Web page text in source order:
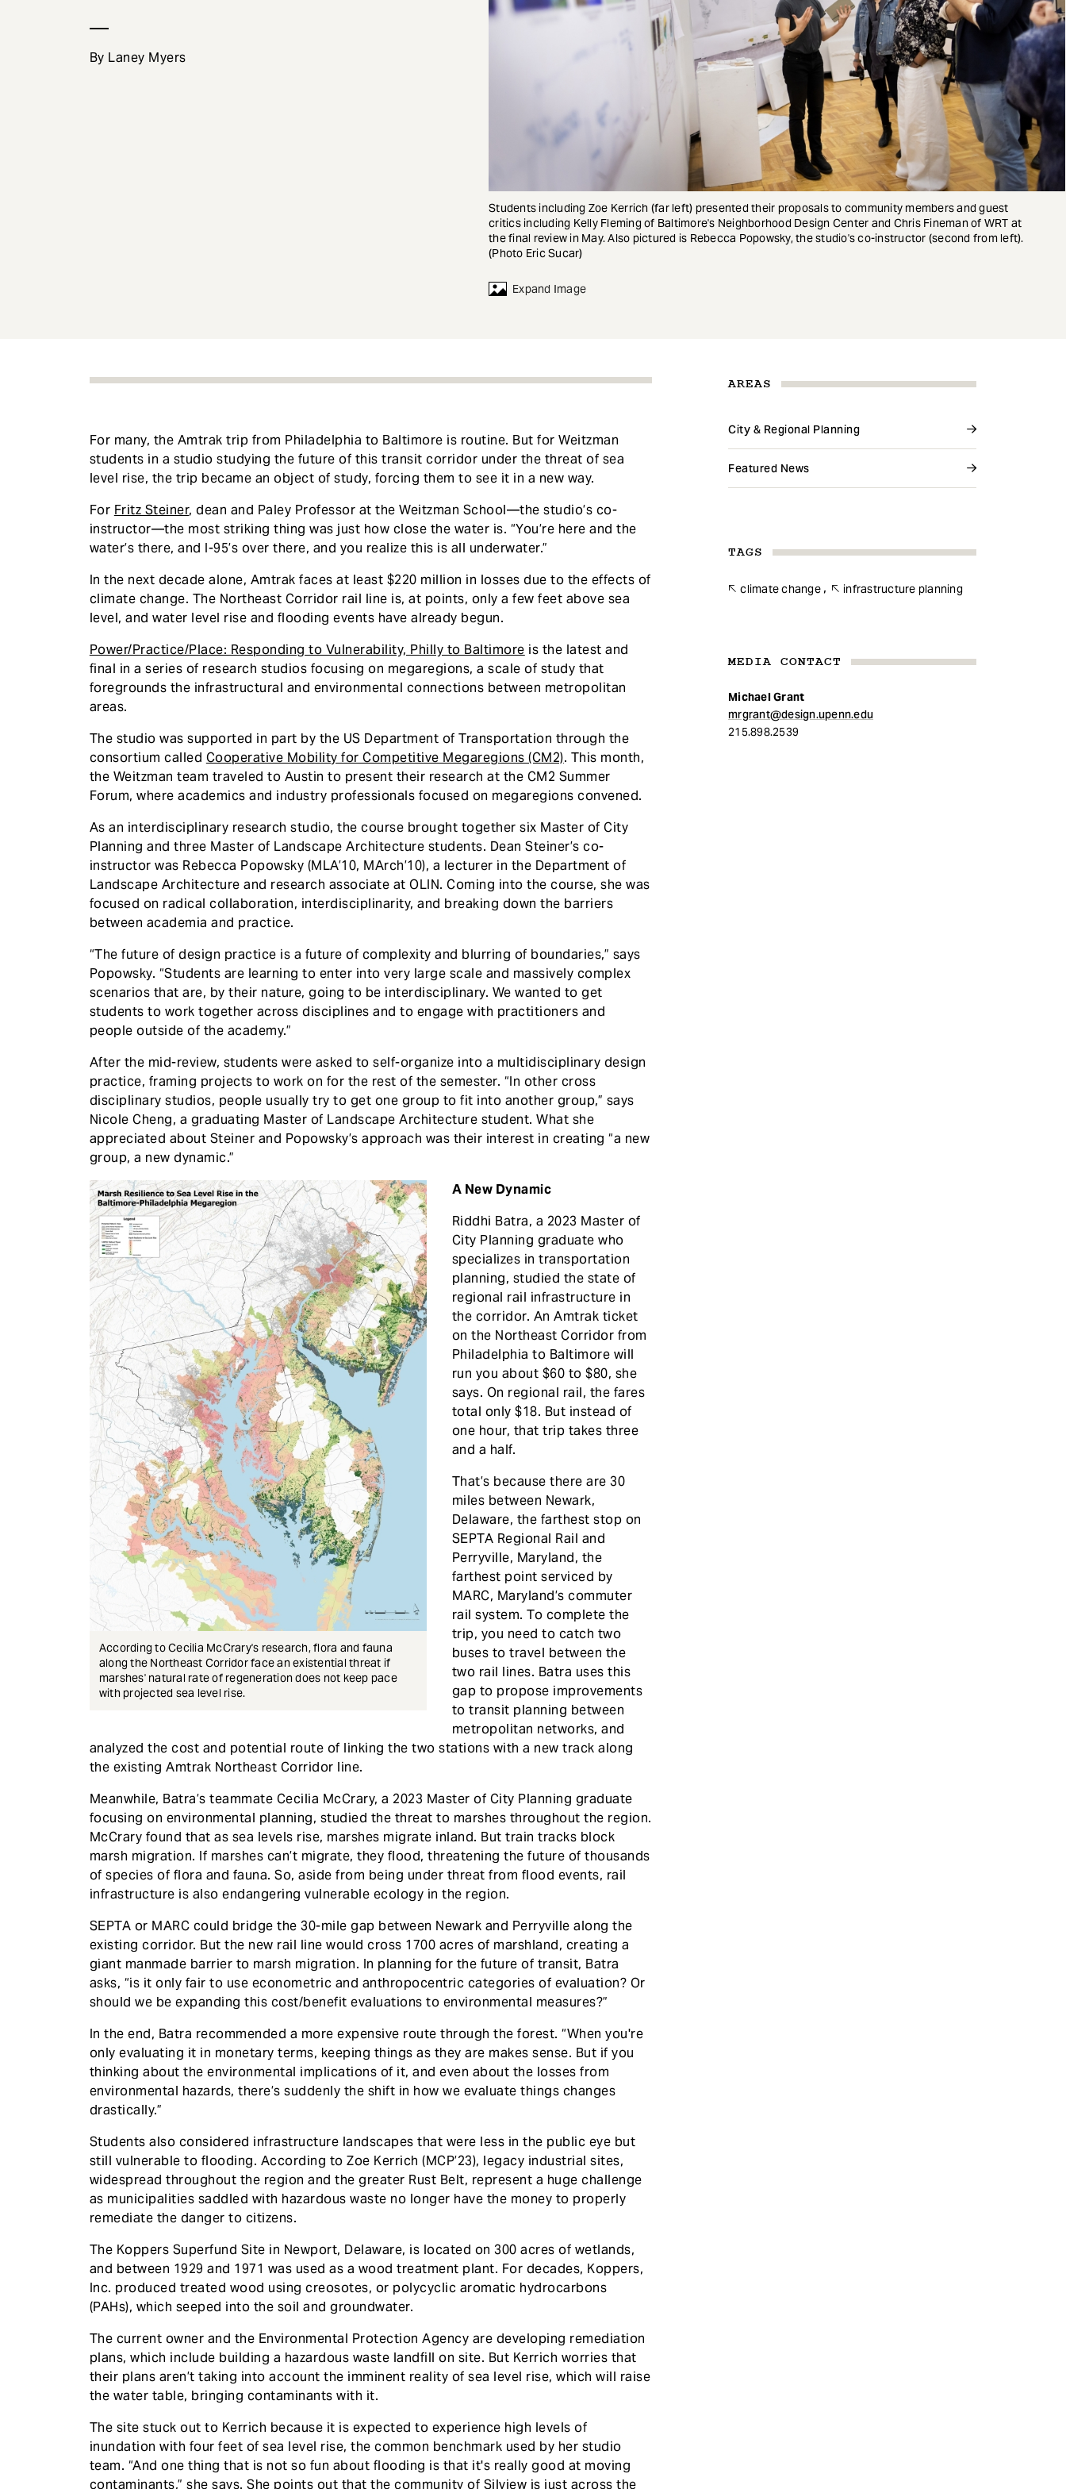
By Laney Myers
Students including Zoe Kerrich (far left) presented their proposals to community members and guest
critics including Kelly Fleming of Baltimore's Neighborhood Design Center and Chris Fineman of WRT at
the final review in May. Also pictured is Rebecca Popowsky, the studio's co-instructor (second from left).
(Photo Eric Sucar)
Expand Image
AREAS
City & Regional Planning
Featured News
TAGS
climate change infrastructure planning
MEDIA CONTACT
Michael Grant
mrgrant@design.upenn.edu
215.898.2539
For many, the Amtrak trip from Philadelphia to Baltimore is routine. But for Weitzman
students in a studio studying the future of this transit corridor under the threat of sea
level rise, the trip became an object of study, forcing them to see it in a new way.
For Fritz Steiner, dean and Paley Professor at the Weitzman School—the studio’s co-
instructor—the most striking thing was just how close the water is. “You’re here and the
water’s there, and I-95’s over there, and you realize this is all underwater.”
In the next decade alone, Amtrak faces at least $220 million in losses due to the effects of
climate change. The Northeast Corridor rail line is, at points, only a few feet above sea
level, and water level rise and flooding events have already begun.
Power/Practice/Place: Responding to Vulnerability, Philly to Baltimore is the latest and
final in a series of research studios focusing on megaregions, a scale of study that
foregrounds the infrastructural and environmental connections between metropolitan
areas.
The studio was supported in part by the US Department of Transportation through the
consortium called Cooperative Mobility for Competitive Megaregions (CM2). This month,
the Weitzman team traveled to Austin to present their research at the CM2 Summer
Forum, where academics and industry professionals focused on megaregions convened.
As an interdisciplinary research studio, the course brought together six Master of City
Planning and three Master of Landscape Architecture students. Dean Steiner’s co-
instructor was Rebecca Popowsky (MLA’10, MArch’10), a lecturer in the Department of
Landscape Architecture and research associate at OLIN. Coming into the course, she was
focused on radical collaboration, interdisciplinarity, and breaking down the barriers
between academia and practice.
“The future of design practice is a future of complexity and blurring of boundaries,” says
Popowsky. “Students are learning to enter into very large scale and massively complex
scenarios that are, by their nature, going to be interdisciplinary. We wanted to get
students to work together across disciplines and to engage with practitioners and
people outside of the academy.”
After the mid-review, students were asked to self-organize into a multidisciplinary design
practice, framing projects to work on for the rest of the semester. “In other cross
disciplinary studios, people usually try to get one group to fit into another group,” says
Nicole Cheng, a graduating Master of Landscape Architecture student. What she
appreciated about Steiner and Popowsky’s approach was their interest in creating “a new
group, a new dynamic.”
According to Cecilia McCrary's research, flora and fauna
along the Northeast Corridor face an existential threat if
marshes' natural rate of regeneration does not keep pace
with projected sea level rise.
A New Dynamic
Riddhi Batra, a 2023 Master of
City Planning graduate who
specializes in transportation
planning, studied the state of
regional rail infrastructure in
the corridor. An Amtrak ticket
on the Northeast Corridor from
Philadelphia to Baltimore will
run you about $60 to $80, she
says. On regional rail, the fares
total only $18. But instead of
one hour, that trip takes three
and a half.
That’s because there are 30
miles between Newark,
Delaware, the farthest stop on
SEPTA Regional Rail and
Perryville, Maryland, the
farthest point serviced by
MARC, Maryland’s commuter
rail system. To complete the
trip, you need to catch two
buses to travel between the
two rail lines. Batra uses this
gap to propose improvements
to transit planning between
metropolitan networks, and
analyzed the cost and potential route of linking the two stations with a new track along
the existing Amtrak Northeast Corridor line.
Meanwhile, Batra’s teammate Cecilia McCrary, a 2023 Master of City Planning graduate
focusing on environmental planning, studied the threat to marshes throughout the region.
McCrary found that as sea levels rise, marshes migrate inland. But train tracks block
marsh migration. If marshes can’t migrate, they flood, threatening the future of thousands
of species of flora and fauna. So, aside from being under threat from flood events, rail
infrastructure is also endangering vulnerable ecology in the region.
SEPTA or MARC could bridge the 30-mile gap between Newark and Perryville along the
existing corridor. But the new rail line would cross 1700 acres of marshland, creating a
giant manmade barrier to marsh migration. In planning for the future of transit, Batra
asks, “is it only fair to use econometric and anthropocentric categories of evaluation? Or
should we be expanding this cost/benefit evaluations to environmental measures?”
In the end, Batra recommended a more expensive route through the forest. “When you're
only evaluating it in monetary terms, keeping things as they are makes sense. But if you
thinking about the environmental implications of it, and even about the losses from
environmental hazards, there’s suddenly the shift in how we evaluate things changes
drastically.”
Students also considered infrastructure landscapes that were less in the public eye but
still vulnerable to flooding. According to Zoe Kerrich (MCP’23), legacy industrial sites,
widespread throughout the region and the greater Rust Belt, represent a huge challenge
as municipalities saddled with hazardous waste no longer have the money to properly
remediate the danger to citizens.
The Koppers Superfund Site in Newport, Delaware, is located on 300 acres of wetlands,
and between 1929 and 1971 was used as a wood treatment plant. For decades, Koppers,
Inc. produced treated wood using creosotes, or polycyclic aromatic hydrocarbons
(PAHs), which seeped into the soil and groundwater.
The current owner and the Environmental Protection Agency are developing remediation
plans, which include building a hazardous waste landfill on site. But Kerrich worries that
their plans aren’t taking into account the imminent reality of sea level rise, which will raise
the water table, bringing contaminants with it.
The site stuck out to Kerrich because it is expected to experience high levels of
inundation with four feet of sea level rise, the common benchmark used by her studio
team. “And one thing that is not so fun about flooding is that it's really good at moving
contaminants,” she says. She points out that the community of Silview is just across the